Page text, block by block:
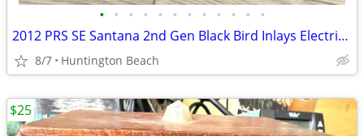
• • • • • • • • • • • •
2012 PRS SE Santana 2nd Gen Black Bird Inlays Electric Guitar Gig Bag
8/7 Huntington Beach
$25